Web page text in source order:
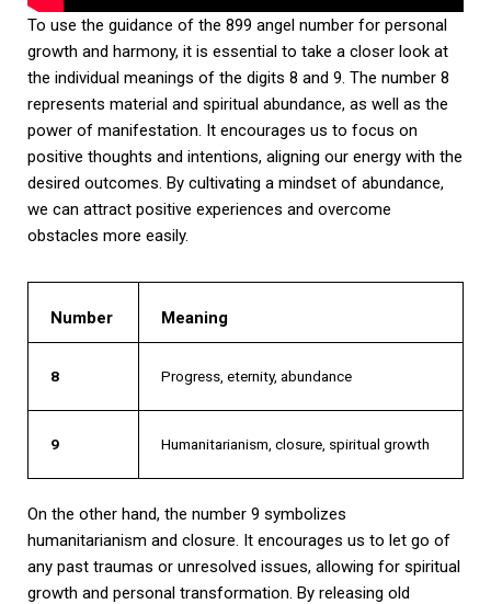
To use the guidance of the 899 angel number for personal
growth and harmony, it is essential to take a closer look at
the individual meanings of the digits 8 and 9. The number 8
represents material and spiritual abundance, as well as the
power of manifestation. It encourages us to focus on
positive thoughts and intentions, aligning our energy with the
desired outcomes. By cultivating a mindset of abundance,
we can attract positive experiences and overcome
obstacles more easily.
Number Meaning
8 Progress, eternity, abundance
9 Humanitarianism, closure, spiritual growth
On the other hand, the number 9 symbolizes
humanitarianism and closure. It encourages us to let go of
any past traumas or unresolved issues, allowing for spiritual
growth and personal transformation. By releasing old